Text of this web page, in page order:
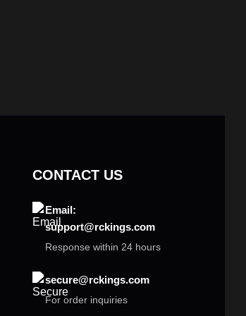
CONTACT US
Email:
support@rckings.com
Response within 24 hours
secure@rckings.com
For order inquiries